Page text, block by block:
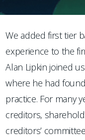
We added first tier
experience to the
Alan Lipkin joined
where he had
practice. For many
creditors,
creditors’